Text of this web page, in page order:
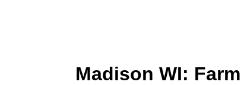
Madison WI: